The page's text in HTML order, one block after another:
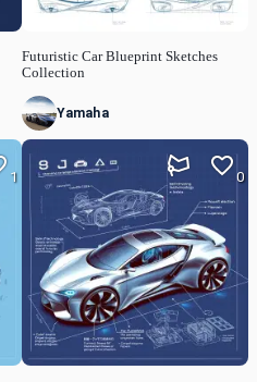
1
Futuristic Car Blueprint Sketches
Collection
Yamaha
0